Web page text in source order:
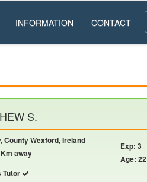
INFORMATION CONTACT
S.
County Wexford, Ireland
away
Tutor
Exp: 3
Age: 22